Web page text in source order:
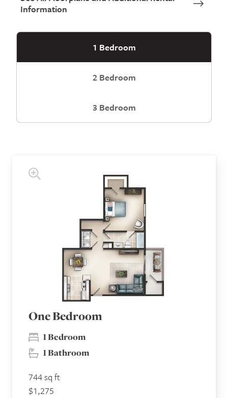
Information
1 Bedroom
2 Bedroom
3 Bedroom
One Bedroom
1 Bedroom
1 Bathroom
744 sq ft
$1,275